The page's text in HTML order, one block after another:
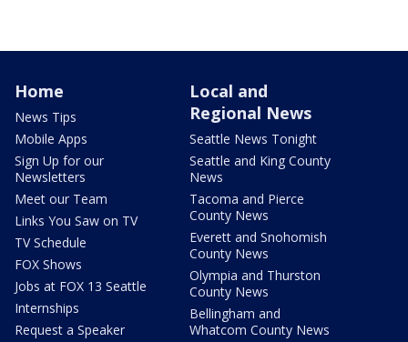
Home
News Tips
Mobile Apps
Sign Up for our
Newsletters
Meet our Team
Links You Saw on TV
TV Schedule
FOX Shows
Jobs at FOX 13 Seattle
Internships
Request a Speaker
Local and
Regional News
Seattle News Tonight
Seattle and King County
News
Tacoma and Pierce
County News
Everett and Snohomish
County News
Olympia and Thurston
County News
Bellingham and
Whatcom County News